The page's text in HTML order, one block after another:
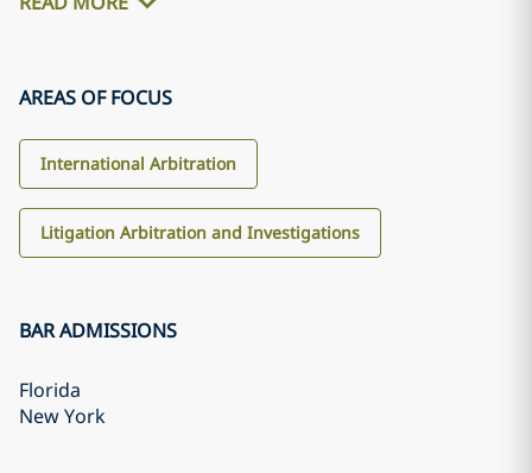
AREAS OF FOCUS
International Arbitration
Litigation Arbitration and Investigations
BAR ADMISSIONS
Florida
New York